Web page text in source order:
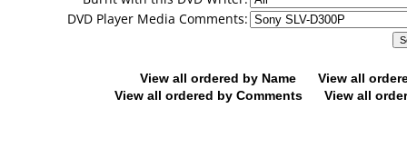
DVD Player Media Comments:
View all ordered by Name
View all
View all ordered by Comments
View all